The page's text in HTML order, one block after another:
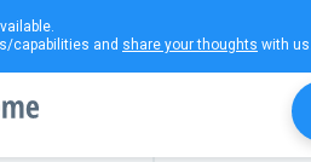
capabilities and share your thoughts with